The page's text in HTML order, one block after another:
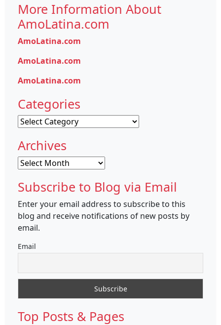
More Information About
AmoLatina.com
AmoLatina.com
AmoLatina.com
AmoLatina.com
Categories
Categories
Archives
Archives
Subscribe to Blog via Email
Enter your email address to subscribe to this
blog and receive notifications of new posts by
email.
Email
Top Posts & Pages